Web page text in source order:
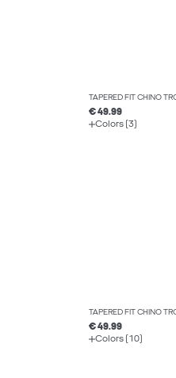
TAPERED FIT CHINO
€ 49.99
Colors (3)
TAPERED FIT CHINO
€ 49.99
Colors (10)